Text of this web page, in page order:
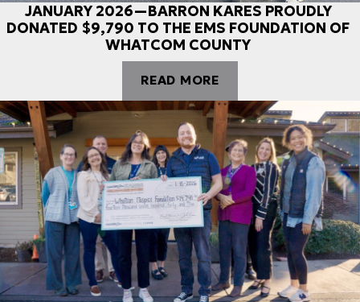
JANUARY 2026—BARRON KARES PROUDLY
DONATED $9,790 TO THE EMS FOUNDATION OF
WHATCOM COUNTY
READ MORE